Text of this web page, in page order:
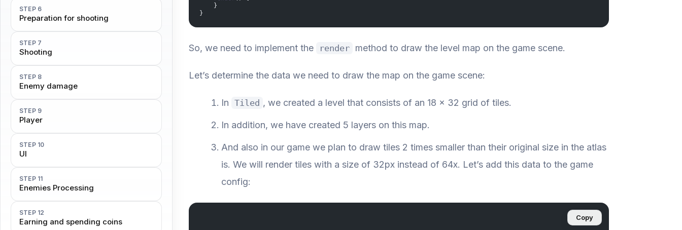
STEP 6
Preparation for shooting
STEP 7
Shooting
STEP 8
Enemy damage
STEP 9
Player
STEP 10
UI
STEP 11
Enemies Processing
STEP 12
Earning and spending coins
    }
}
So, we need to implement the render method to draw the level map on the game scene.
Let’s determine the data we need to draw the map on the game scene:
In Tiled , we created a level that consists of an 18 x 32 grid of tiles.
In addition, we have created 5 layers on this map.
And also in our game we plan to draw tiles 2 times smaller than their original size in the atlas
is. We will render tiles with a size of 32px instead of 64x. Let’s add this data to the game
config:
Copy